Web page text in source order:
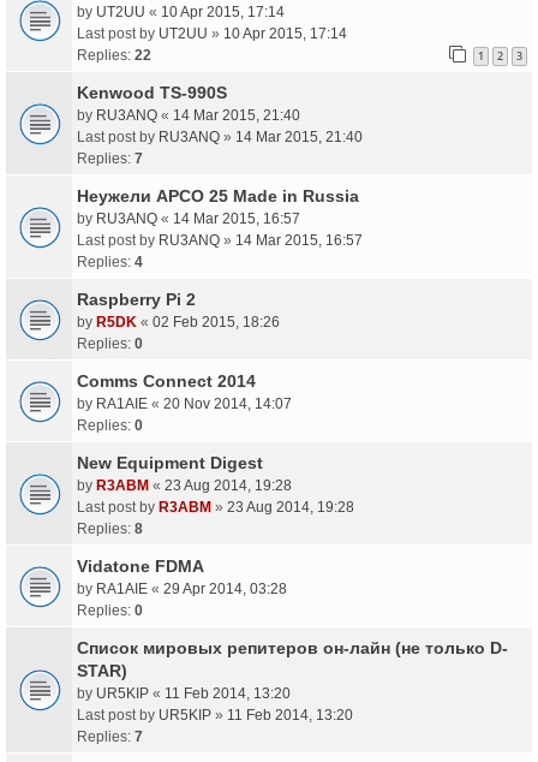
by UT2UU « 10 Apr 2015, 17:14
Last post by UT2UU » 10 Apr 2015, 17:14
Replies: 22 1 2 3
Kenwood TS-990S
by RU3ANQ « 14 Mar 2015, 21:40
Last post by RU3ANQ » 14 Mar 2015, 21:40
Replies: 7
Неужели APCO 25 Made in Russia
by RU3ANQ « 14 Mar 2015, 16:57
Last post by RU3ANQ » 14 Mar 2015, 16:57
Replies: 4
Raspberry Pi 2
by R5DK « 02 Feb 2015, 18:26
Replies: 0
Comms Connect 2014
by RA1AIE « 20 Nov 2014, 14:07
Replies: 0
New Equipment Digest
by R3ABM « 23 Aug 2014, 19:28
Last post by R3ABM » 23 Aug 2014, 19:28
Replies: 8
Vidatone FDMA
by RA1AIE « 29 Apr 2014, 03:28
Replies: 0
Список мировых репитеров он-лайн (не только D-
STAR)
by UR5KIP « 11 Feb 2014, 13:20
Last post by UR5KIP » 11 Feb 2014, 13:20
Replies: 7